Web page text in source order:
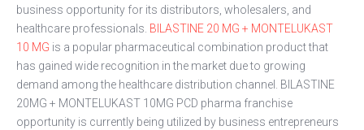
business opportunity for its distributors, wholesalers, and
healthcare professionals. BILASTINE 20 MG + MONTELUKAST
10 MG is a popular pharmaceutical combination product that
has gained wide recognition in the market due to growing
demand among the healthcare distribution channel. BILASTINE
20MG + MONTELUKAST 10MG PCD pharma franchise
opportunity is currently being utilized by business entrepreneurs